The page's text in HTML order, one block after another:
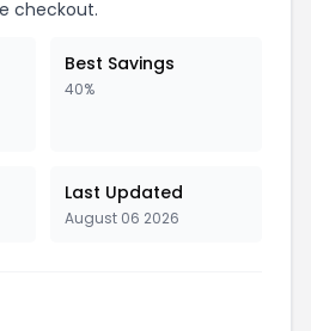
checkout.
Best Savings
40%
Last Updated
August 06 2026